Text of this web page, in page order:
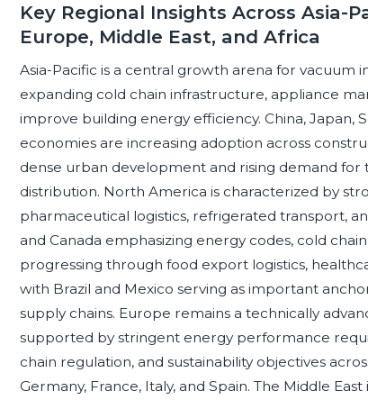
Key Regional Insights Across Asia-
Europe, Middle East, and Africa
Asia-Pacific is a central growth arena for vacuum
expanding cold chain infrastructure, appliance
improve building energy efficiency. China, Japan,
economies are increasing adoption across
dense urban development and rising demand
distribution. North America is characterized by
pharmaceutical logistics, refrigerated transport,
and Canada emphasizing energy codes, cold
progressing through food export logistics,
with Brazil and Mexico serving as important
supply chains. Europe remains a technically
supported by stringent energy performance
chain regulation, and sustainability objectives
Germany, France, Italy, and Spain. The Middle